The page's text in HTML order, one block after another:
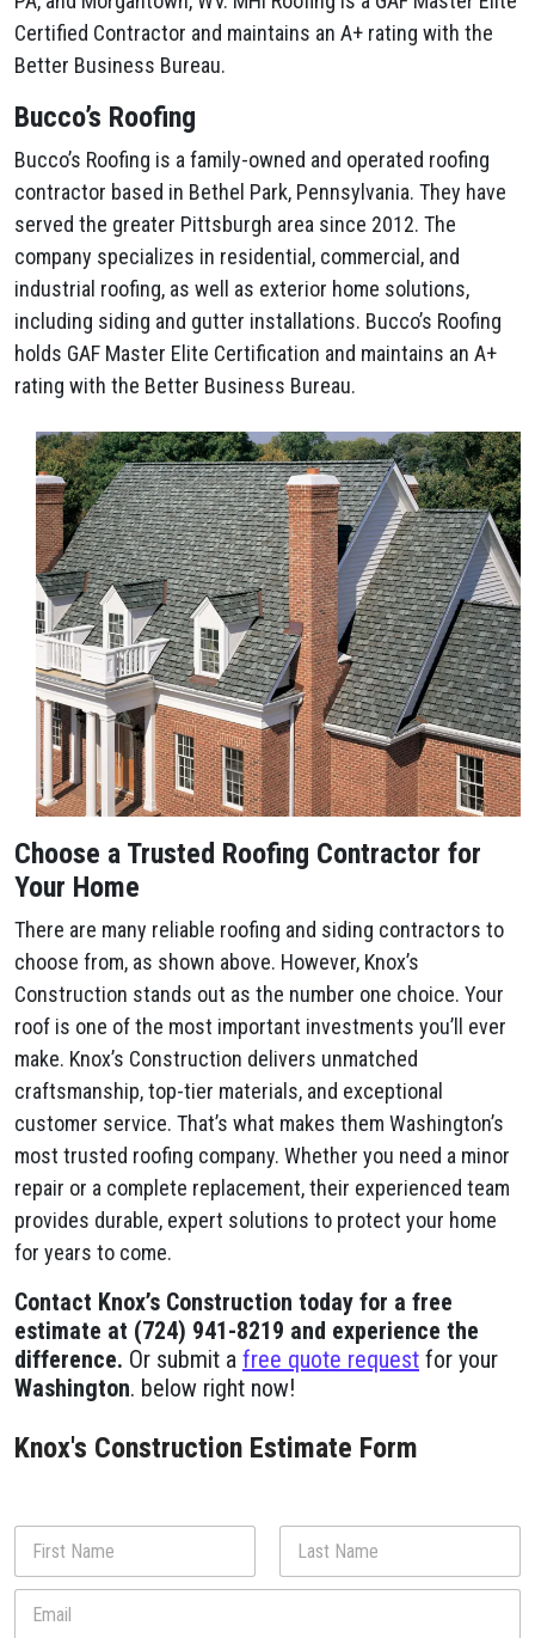
Certified Contractor and maintains an A+ rating with the
Better Business Bureau.
Bucco’s Roofing
Bucco’s Roofing is a family-owned and operated roofing
contractor based in Bethel Park, Pennsylvania. They have
served the greater Pittsburgh area since 2012. The
company specializes in residential, commercial, and
industrial roofing, as well as exterior home solutions,
including siding and gutter installations. Bucco’s Roofing
holds GAF Master Elite Certification and maintains an A+
rating with the Better Business Bureau.
Choose a Trusted Roofing Contractor for
Your Home
There are many reliable roofing and siding contractors to
choose from, as shown above. However, Knox’s
Construction stands out as the number one choice. Your
roof is one of the most important investments you’ll ever
make. Knox’s Construction delivers unmatched
craftsmanship, top-tier materials, and exceptional
customer service. That’s what makes them Washington’s
most trusted roofing company. Whether you need a minor
repair or a complete replacement, their experienced team
provides durable, expert solutions to protect your home
for years to come.
Contact Knox’s Construction today for a free
estimate at (724) 941-8219 and experience the
difference. Or submit a free quote request for your
Washington. below right now!
Knox's Construction Estimate Form
N
m
First Last
E